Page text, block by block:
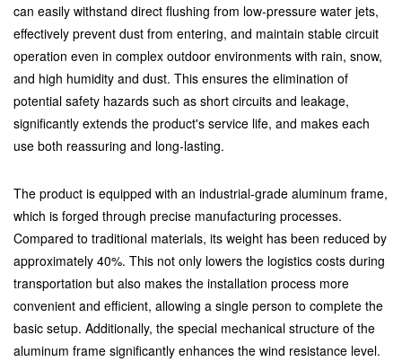
can easily withstand direct flushing from low-pressure water jets,
effectively prevent dust from entering, and maintain stable circuit
operation even in complex outdoor environments with rain, snow,
and high humidity and dust. This ensures the elimination of
potential safety hazards such as short circuits and leakage,
significantly extends the product's service life, and makes each
use both reassuring and long-lasting.
The product is equipped with an industrial-grade aluminum frame,
which is forged through precise manufacturing processes.
Compared to traditional materials, its weight has been reduced by
approximately 40%. This not only lowers the logistics costs during
transportation but also makes the installation process more
convenient and efficient, allowing a single person to complete the
basic setup. Additionally, the special mechanical structure of the
aluminum frame significantly enhances the wind resistance level.